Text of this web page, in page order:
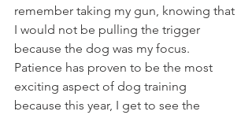
remember taking my gun, knowing that
I would not be pulling the trigger
because the dog was my focus.
Patience has proven to be the most
exciting aspect of dog training
because this year, I get to see the